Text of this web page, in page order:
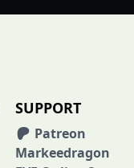
SUPPORT
Patreon
Markeedragon